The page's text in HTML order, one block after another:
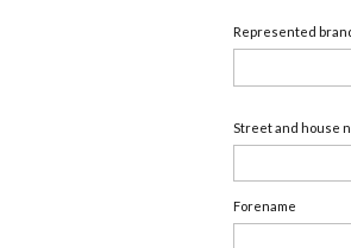
Represented
Street and house
Forename